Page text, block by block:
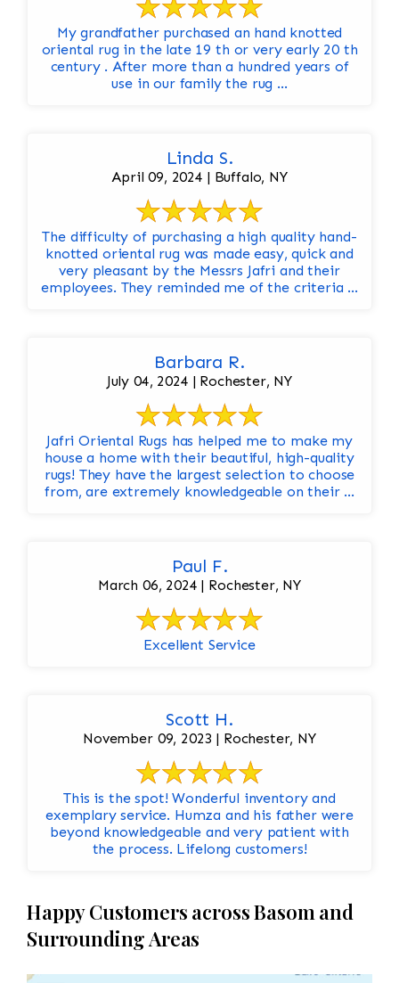
My grandfather purchased an hand knotted
oriental rug in the late 19 th or very early 20 th
century . After more than a hundred years of
use in our family the rug ...
Linda S.
April 09, 2024 | Buffalo, NY
The difficulty of purchasing a high quality hand-
knotted oriental rug was made easy, quick and
very pleasant by the Messrs Jafri and their
employees. They reminded me of the criteria ...
Barbara R.
July 04, 2024 | Rochester, NY
Jafri Oriental Rugs has helped me to make my
house a home with their beautiful, high-quality
rugs! They have the largest selection to choose
from, are extremely knowledgeable on their ...
Paul F.
March 06, 2024 | Rochester, NY
Excellent Service
Scott H.
November 09, 2023 | Rochester, NY
This is the spot! Wonderful inventory and
exemplary service. Humza and his father were
beyond knowledgeable and very patient with
the process. Lifelong customers!
Happy Customers across Basom and
Surrounding Areas